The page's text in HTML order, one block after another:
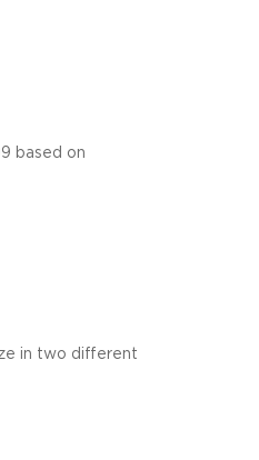
based on
in two different